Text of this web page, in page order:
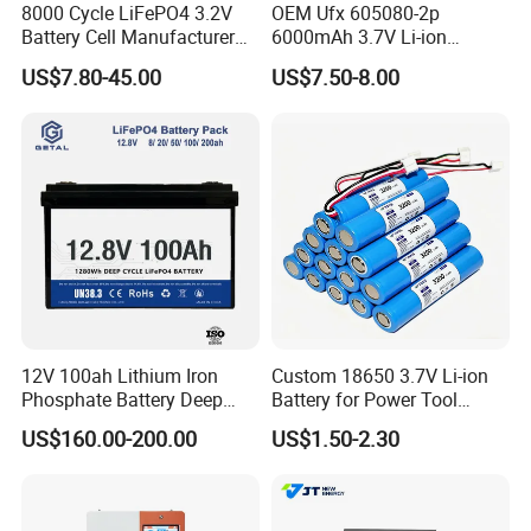
8000 Cycle LiFePO4 3.2V
Battery Cell Manufacturer
Prismatic 27ah 50ah 100ah
314ah 340ah
US$7.80-45.00
OEM Ufx 605080-2p
6000mAh 3.7V Li-ion
Battery Pack for RC Car
US$7.50-8.00
12V 100ah Lithium Iron
Phosphate Battery Deep
Cycle Replace Lead Acid
Battery for off-Grid System
US$160.00-200.00
Custom 18650 3.7V Li-ion
Battery for Power Tool
Applications
US$1.50-2.30